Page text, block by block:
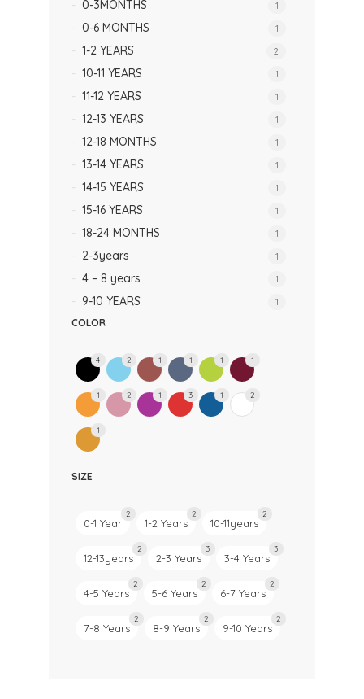
0-3MONTHS 1
0-6 MONTHS 1
1-2 YEARS 2
10-11 YEARS 1
11-12 YEARS 1
12-13 YEARS 1
12-18 MONTHS 1
13-14 YEARS 1
14-15 YEARS 1
15-16 YEARS 1
18-24 MONTHS 1
2-3years 1
4 – 8 years 1
9-10 YEARS 1
COLOR
4 2 1 1 1 1
1 2 1 3 1 2
1
SIZE
0-1 Year
2
1-2 Years
2
10-11years
2
12-13years
2
2-3 Years
3
3-4 Years
3
4-5 Years
2
5-6 Years
2
6-7 Years
2
7-8 Years
2
8-9 Years
2
9-10 Years
2